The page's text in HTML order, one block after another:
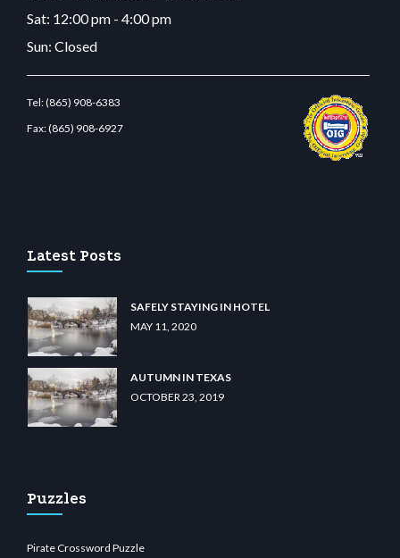
Sat: 12:00 pm - 4:00 pm
Sun: Closed
Tel:(865) 908-6383
Fax:(865) 908-6927
Latest Posts
SAFELY STAYING IN HOTEL
MAY 11, 2020
AUTUMN IN TEXAS
OCTOBER 23, 2019
Puzzles
Pirate Crossword Puzzle